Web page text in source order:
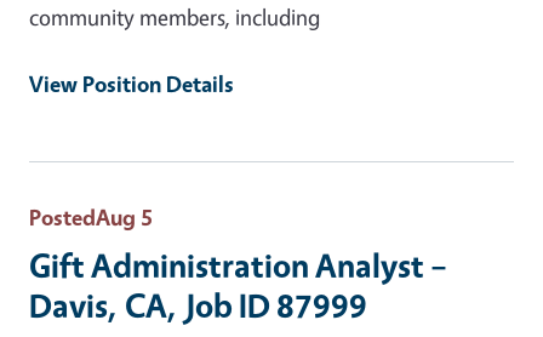
community members, including
View Position Details
PostedAug 5
Gift Administration Analyst –
Davis, CA, Job ID 87999